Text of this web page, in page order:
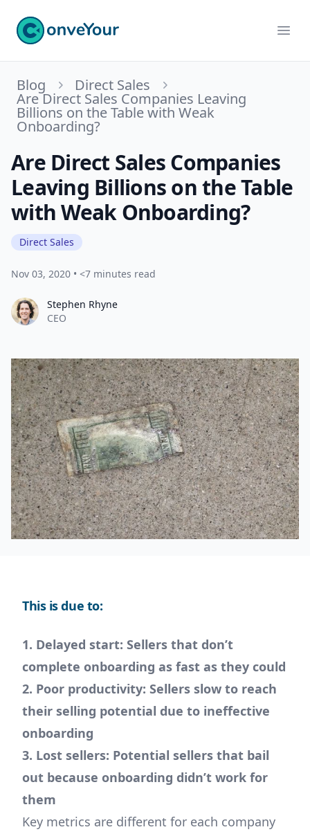
ConveYour
Blog Direct Sales
Are Direct Sales Companies Leaving
Billions on the Table with Weak
Onboarding?
Are Direct Sales Companies
Leaving Billions on the Table
with Weak Onboarding?
Direct Sales
Nov 03, 2020 • <7 minutes read
Stephen Rhyne
Stephen Rhyne
CEO
This is due to:
1. Delayed start: Sellers that don’t
complete onboarding as fast as they could
2. Poor productivity: Sellers slow to reach
their selling potential due to ineffective
onboarding
3. Lost sellers: Potential sellers that bail
out because onboarding didn’t work for
them
Key metrics are different for each company